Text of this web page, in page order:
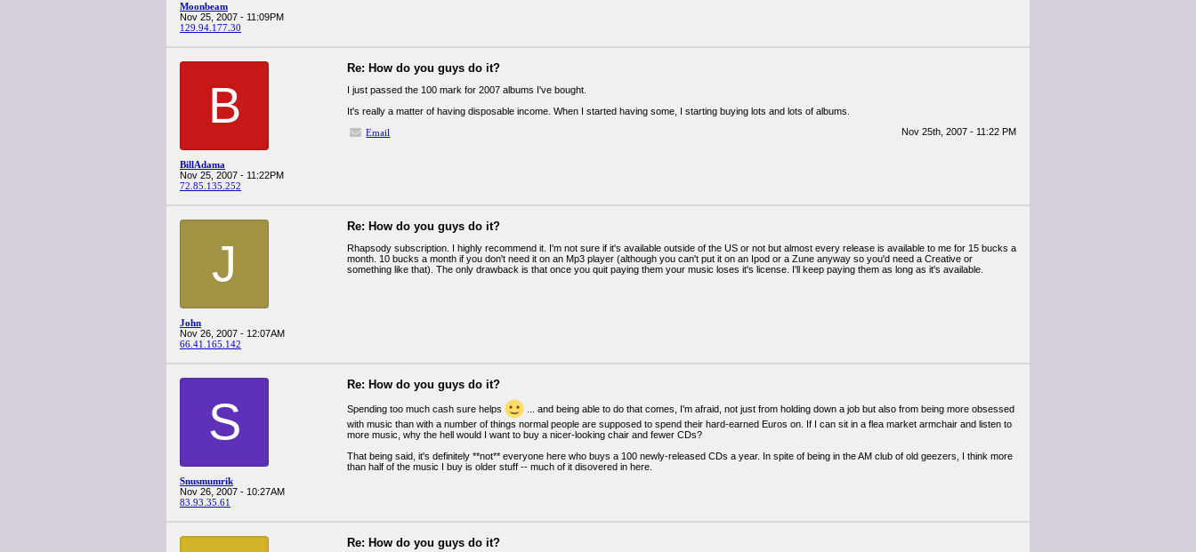
Moonbeam
Nov 25, 2007 - 11:09PM
129.94.177.30
B
BillAdama
Nov 25, 2007 - 11:22PM
72.85.135.252
Re: How do you guys do it?
I just passed the 100 mark for 2007 albums I've bought.
It's really a matter of having disposable income. When I started having some, I starting buying lots and lots of albums.
Email
Nov 25th, 2007 - 11:22 PM
J
John
Nov 26, 2007 - 12:07AM
66.41.165.142
Re: How do you guys do it?
Rhapsody subscription. I highly recommend it. I'm not sure if it's available outside of the US or not but almost every release is available to me for 15 bucks a
month. 10 bucks a month if you don't need it on an Mp3 player (although you can't put it on an Ipod or a Zune anyway so you'd need a Creative or
something like that). The only drawback is that once you quit paying them your music loses it's license. I'll keep paying them as long as it's available.
S
Snusmumrik
Nov 26, 2007 - 10:27AM
83.93.35.61
Re: How do you guys do it?
Spending too much cash sure helps
... and being able to do that comes, I'm afraid, not just from holding down a job but also from being more obsessed
with music than with a number of things normal people are supposed to spend their hard-earned Euros on. If I can sit in a flea market armchair and listen to
more music, why the hell would I want to buy a nicer-looking chair and fewer CDs?
That being said, it's definitely **not** everyone here who buys a 100 newly-released CDs a year. In spite of being in the AM club of old geezers, I think more
than half of the music I buy is older stuff -- much of it disovered in here.
Re: How do you guys do it?